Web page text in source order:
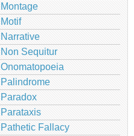
Montage
Motif
Narrative
Non Sequitur
Onomatopoeia
Palindrome
Paradox
Parataxis
Pathetic Fallacy